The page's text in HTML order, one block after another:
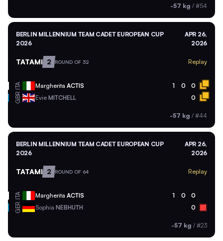
-57 kg / #54
BERLIN MILLENNIUM TEAM CADET EUROPEAN CUP
2026
APR 26,
2026
TATAMI 2 ROUND OF 32 Replay
ITA Margherita ACTIS 1 0 0
GBR Evie MITCHELL 0
-57 kg / #44
BERLIN MILLENNIUM TEAM CADET EUROPEAN CUP
2026
APR 26,
2026
TATAMI 2 ROUND OF 64 Replay
ITA Margherita ACTIS 1 0 0
GER Sophia NEBHUTH 0
-57 kg / #23